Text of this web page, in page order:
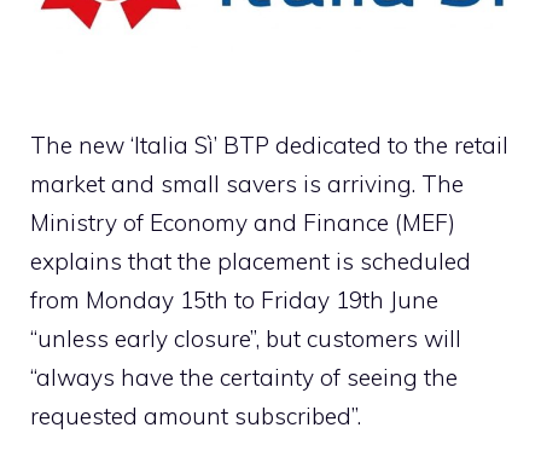
The new ‘Italia Sì’ BTP dedicated to the retail
market and small savers is arriving. The
Ministry of Economy and Finance (MEF)
explains that the placement is scheduled
from Monday 15th to Friday 19th June
“unless early closure”, but customers will
“always have the certainty of seeing the
requested amount subscribed”.